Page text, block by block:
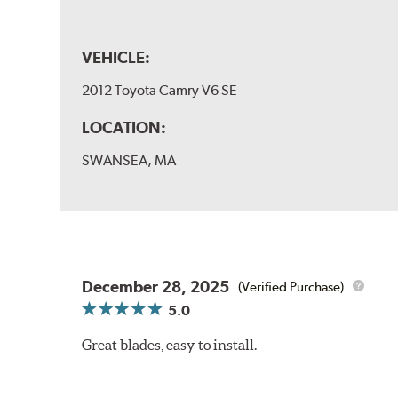
VEHICLE:
2012 Toyota Camry V6 SE
LOCATION:
SWANSEA, MA
December 28, 2025 (Verified Purchase)
5.0
Great blades, easy to install.